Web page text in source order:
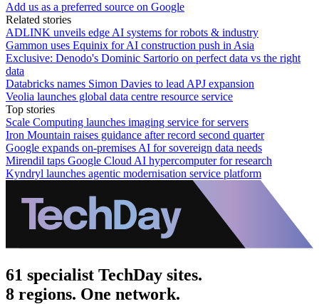
Add us as a preferred source on Google
Related stories
ADLINK unveils edge AI systems for robots & industry
Gammon uses Equinix for AI construction push in Asia
Exclusive: Denodo's Dominic Sartorio on perfect data vs the right
data
Databricks names Simon Davies to lead APJ expansion
Veolia launches global data centre resource service
Top stories
Scale Computing launches imaging service for servers
Iron Mountain raises guidance after record second quarter
Google expands on-premises AI for sovereign data needs
Mirendil taps Google Cloud AI hypercomputer for research
Kyndryl launches agentic modernisation service platform
61 specialist TechDay sites.
8 regions. One network.